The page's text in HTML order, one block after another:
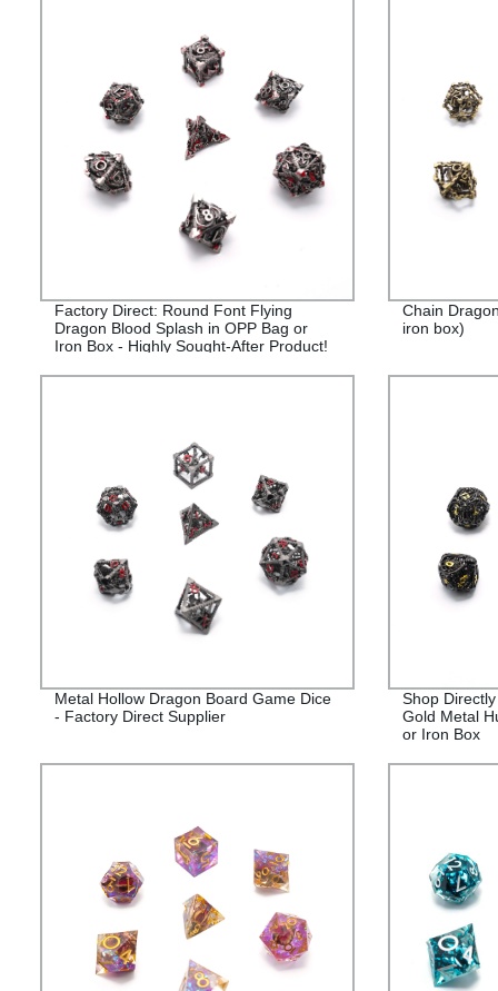
Factory Direct: Round Font Flying
Dragon Blood Splash in OPP Bag or
Iron Box - Highly Sought-After Product!
Chain
iron box)
Metal Hollow Dragon Board Game Dice
- Factory Direct Supplier
Shop
Gold Metal
or Iron Box